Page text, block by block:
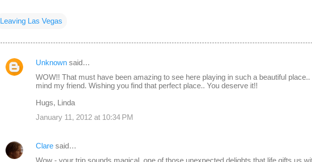
Leaving Las Vegas
C
t
Unknown said…
WOW!! That must have been amazing to see here playing in such a beautiful
mind my friend. Wishing you find that perfect place.. You deserve it!!
Hugs, Linda
January 11, 2012 at 10:34 PM
Clare said…